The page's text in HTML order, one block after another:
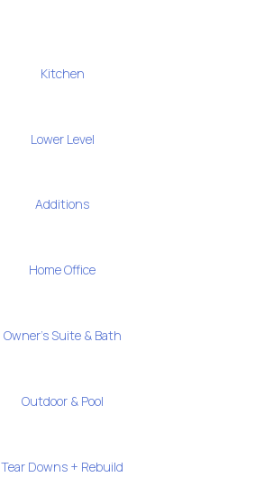
Kitchen
Lower Level
Additions
Home Office
Owner's Suite & Bath
Outdoor & Pool
Tear Downs + Rebuild